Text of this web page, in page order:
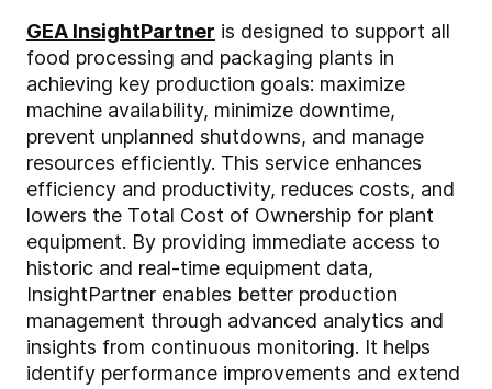
GEA InsightPartner is designed to support all
food processing and packaging plants in
achieving key production goals: maximize
machine availability, minimize downtime,
prevent unplanned shutdowns, and manage
resources efficiently. This service enhances
efficiency and productivity, reduces costs, and
lowers the Total Cost of Ownership for plant
equipment. By providing immediate access to
historic and real-time equipment data,
InsightPartner enables better production
management through advanced analytics and
insights from continuous monitoring. It helps
identify performance improvements and extend